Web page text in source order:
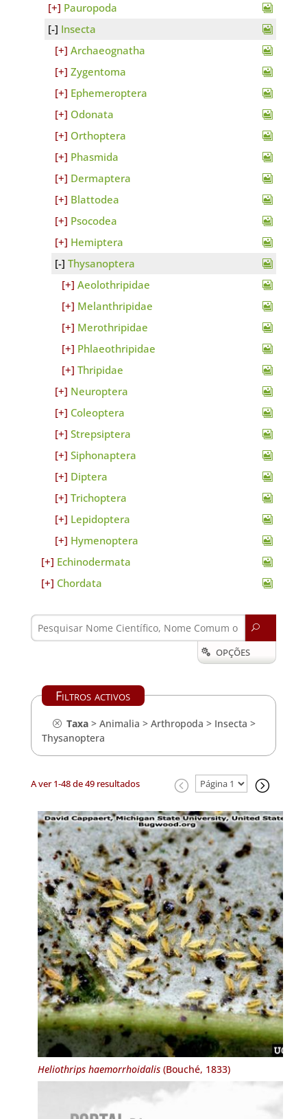
Pauropoda
Insecta
Archaeognatha
Zygentoma
Ephemeroptera
Odonata
Orthoptera
Phasmida
Dermaptera
Blattodea
Psocodea
Hemiptera
Thysanoptera
Aeolothripidae
Melanthripidae
Merothripidae
Phlaeothripidae
Thripidae
Neuroptera
Coleoptera
Strepsiptera
Siphonaptera
Diptera
Trichoptera
Lepidoptera
Hymenoptera
Echinodermata
Chordata
U
 OPÇÕES
Filtros activos
Taxa> Animalia > Arthropoda > Insecta >
Thysanoptera
A ver 1-48 de 49 resultados
Heliothrips haemorrhoidalis(Bouché, 1833)